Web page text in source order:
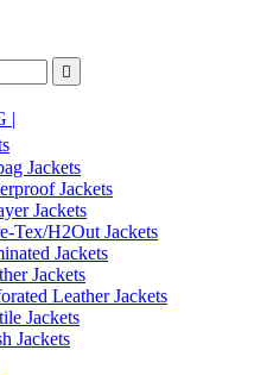

|
Jackets
Jackets
Jackets
Tex/H2Out Jackets
Jackets
Jackets
Leather Jackets
Jackets
Jackets